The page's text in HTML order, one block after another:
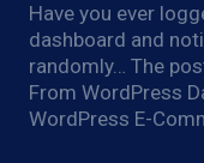
Have you ever
dashboard and
randomly… The
From WordPress
WordPress E-